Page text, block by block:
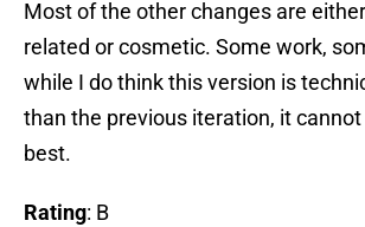
Most of the other changes are
related or cosmetic. Some work,
while I do think this version is
than the previous iteration, it
best.
Rating: B